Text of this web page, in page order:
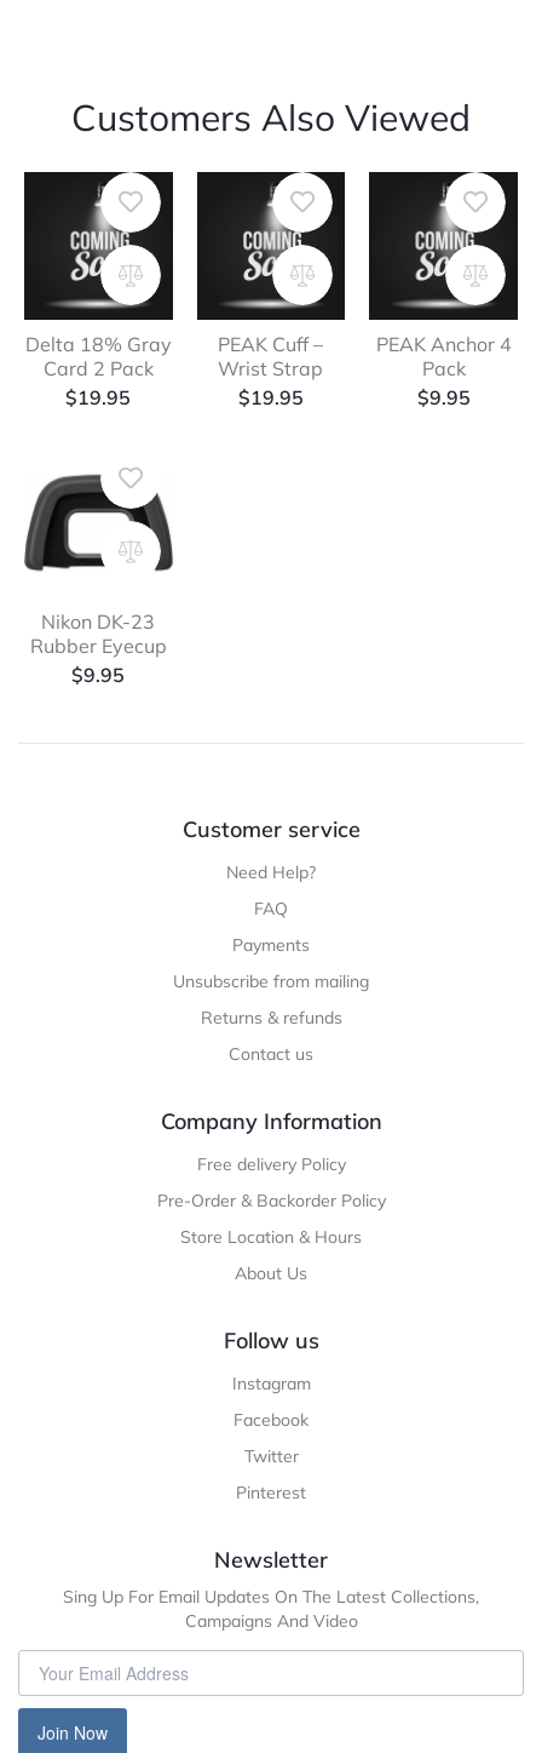
Customers Also Viewed
Delta 18% Gray
Card 2 Pack
$19.95
PEAK Cuff –
Wrist Strap
$19.95
PEAK Anchor 4
Pack
$9.95
Nikon DK-23
Rubber Eyecup
$9.95
Customer service
Need Help?
FAQ
Payments
Unsubscribe from mailing
Returns & refunds
Contact us
Company Information
Free delivery Policy
Pre-Order & Backorder Policy
Store Location & Hours
About Us
Follow us
Instagram
Facebook
Twitter
Pinterest
Newsletter
Sing Up For Email Updates On The Latest Collections,
Campaigns And Video
Join Now